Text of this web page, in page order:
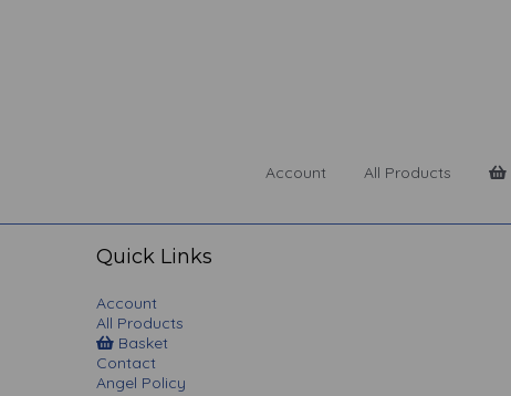
Account All Products
Quick Links
Account
All Products
Basket
Contact
Angel Policy